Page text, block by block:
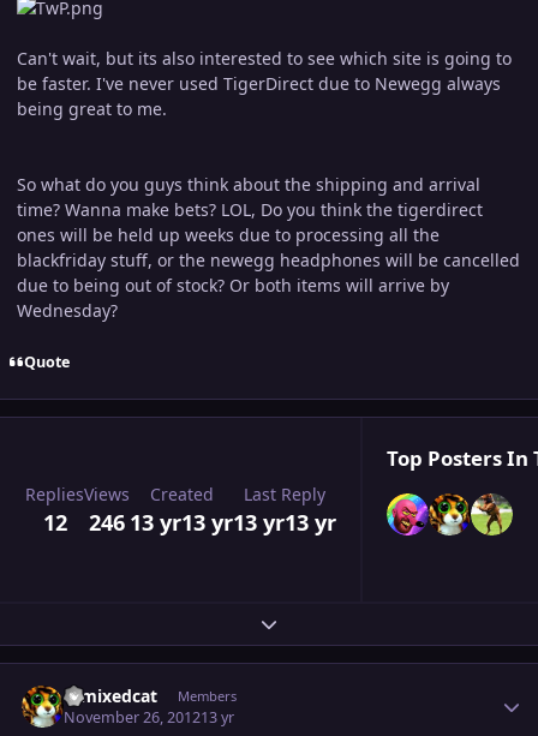
Can't wait, but its also interested to see which site is going to
be faster. I've never used TigerDirect due to Newegg always
being great to me.
So what do you guys think about the shipping and arrival
time? Wanna make bets? LOL, Do you think the tigerdirect
ones will be held up weeks due to processing all the
blackfriday stuff, or the newegg headphones will be cancelled
due to being out of stock? Or both items will arrive by
Wednesday?
Quote
Replies
12
Views
246
Created
13 yr13 yr
Last Reply
13 yr13 yr
Top Posters In
Expand topic overview
remixedcat Members
November 26, 201213 yr